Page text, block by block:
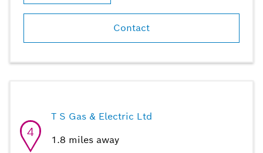
Contact
4
T S Gas & Electric Ltd
1.8 miles away